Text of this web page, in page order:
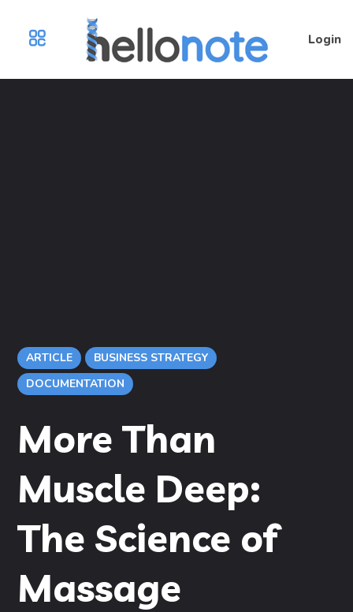
Login
ARTICLE
BUSINESS STRATEGY
DOCUMENTATION
More Than
Muscle Deep:
The Science of
Massage